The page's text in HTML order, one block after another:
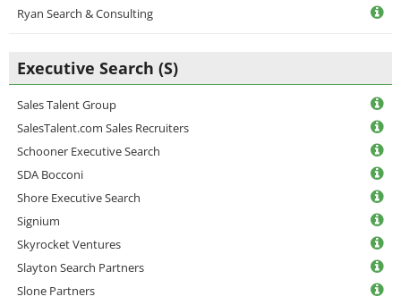
Ryan Search & Consulting
Executive Search (S)
Sales Talent Group
SalesTalent.com Sales Recruiters
Schooner Executive Search
SDA Bocconi
Shore Executive Search
Signium
Skyrocket Ventures
Slayton Search Partners
Slone Partners